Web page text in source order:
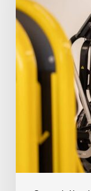
Mistakes
Beginners
Make
(And
Them)